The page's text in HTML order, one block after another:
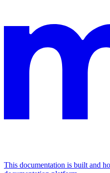
This documentation is built and